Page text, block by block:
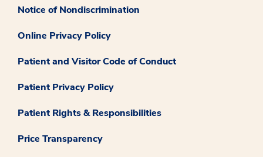
Notice of Nondiscrimination
Online Privacy Policy
Patient and Visitor Code of Conduct
Patient Privacy Policy
Patient Rights & Responsibilities
Price Transparency